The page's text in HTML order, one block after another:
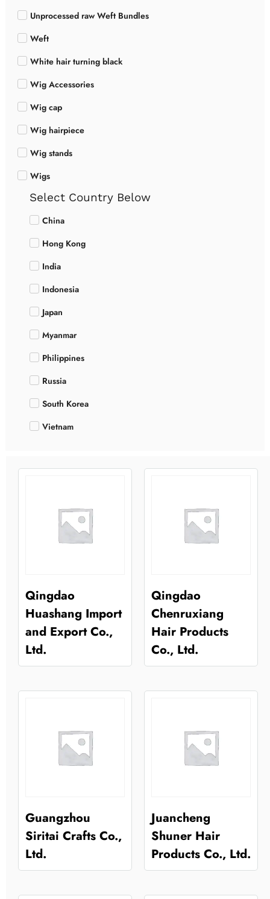
Unprocessed raw Weft Bundles
Weft
White hair turning black
Wig Accessories
Wig cap
Wig hairpiece
Wig stands
Wigs
Select Country Below
China
Hong Kong
India
Indonesia
Japan
Myanmar
Philippines
Russia
South Korea
Vietnam
Qingdao
Huashang Import
and Export Co.,
Ltd.
Qingdao
Chenruxiang
Hair Products
Co., Ltd.
Guangzhou
Siritai Crafts Co.,
Ltd.
Juancheng
Shuner Hair
Products Co., Ltd.